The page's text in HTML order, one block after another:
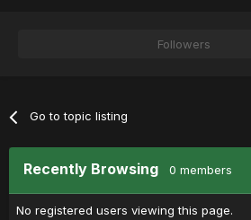
Followers
Go to topic listing
Recently Browsing 0 members
No registered users viewing this page.